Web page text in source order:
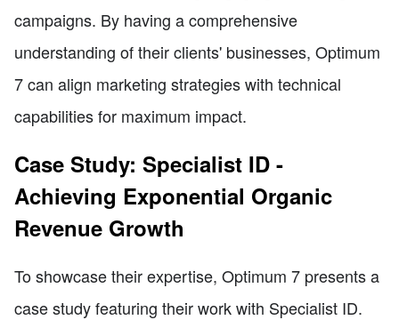
campaigns. By having a comprehensive
understanding of their clients' businesses, Optimum
7 can align marketing strategies with technical
capabilities for maximum impact.
Case Study: Specialist ID -
Achieving Exponential Organic
Revenue Growth
To showcase their expertise, Optimum 7 presents a
case study featuring their work with Specialist ID.